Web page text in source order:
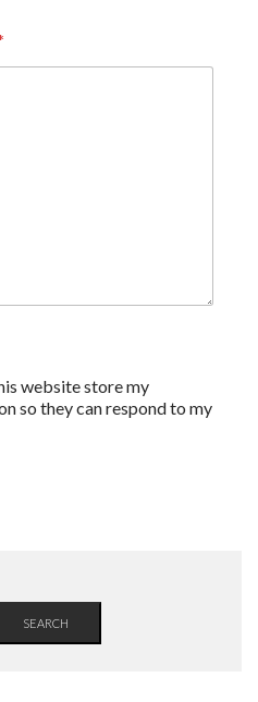
website store my
so they can respond to my
SEARCH